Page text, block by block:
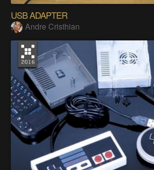
USB ADAPTER
Andre Cristhian